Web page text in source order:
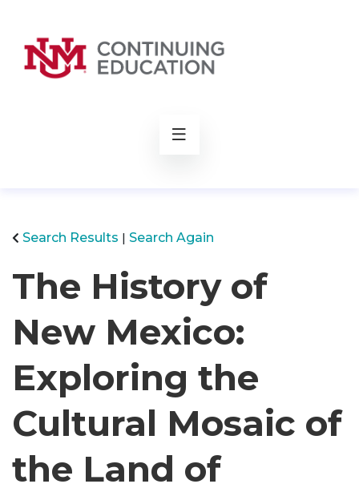
Search Results Search Again
The History of
New Mexico:
Exploring the
Cultural Mosaic of
the Land of